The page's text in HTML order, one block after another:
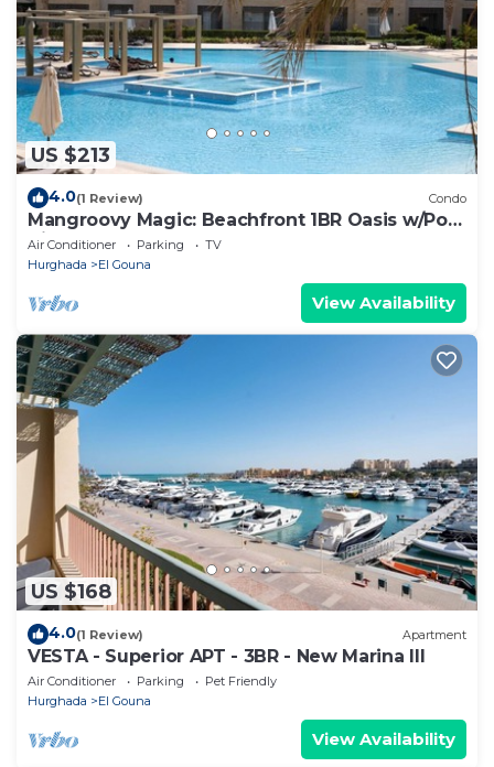
US $213
4.0(1 Review) Condo
Mangroovy Magic: Beachfront 1BR Oasis w/Pool
View -M3-3A-13
Air Conditioner Parking
TV
Hurghada
El Gouna
View Availability
US $168
4.0(1 Review) Apartment
VESTA - Superior APT - 3BR - New Marina III
Air Conditioner Parking
Pet Friendly
Hurghada
El Gouna
View Availability